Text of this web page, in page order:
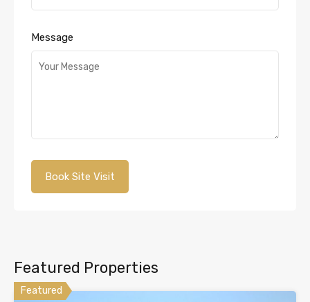
Message
Featured Properties
Featured